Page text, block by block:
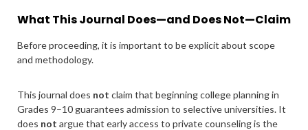
What This Journal Does—and Does Not—Claim
Before proceeding, it is important to be explicit about scope
and methodology.
This journal does not claim that beginning college planning in
Grades 9–10 guarantees admission to selective universities. It
does not argue that early access to private counseling is the